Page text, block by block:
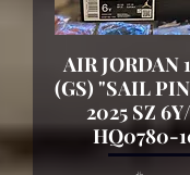
Quick
AIR JORDAN
(GS) "SAIL
2025 SZ
HQ0780-